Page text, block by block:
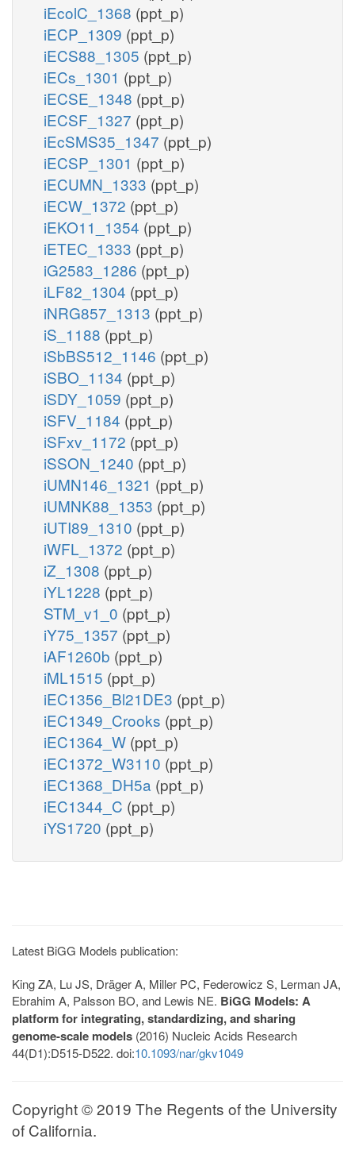
iEcolC_1368 (ppt_p)
iECP_1309 (ppt_p)
iECS88_1305 (ppt_p)
iECs_1301 (ppt_p)
iECSE_1348 (ppt_p)
iECSF_1327 (ppt_p)
iEcSMS35_1347 (ppt_p)
iECSP_1301 (ppt_p)
iECUMN_1333 (ppt_p)
iECW_1372 (ppt_p)
iEKO11_1354 (ppt_p)
iETEC_1333 (ppt_p)
iG2583_1286 (ppt_p)
iLF82_1304 (ppt_p)
iNRG857_1313 (ppt_p)
iS_1188 (ppt_p)
iSbBS512_1146 (ppt_p)
iSBO_1134 (ppt_p)
iSDY_1059 (ppt_p)
iSFV_1184 (ppt_p)
iSFxv_1172 (ppt_p)
iSSON_1240 (ppt_p)
iUMN146_1321 (ppt_p)
iUMNK88_1353 (ppt_p)
iUTI89_1310 (ppt_p)
iWFL_1372 (ppt_p)
iZ_1308 (ppt_p)
iYL1228 (ppt_p)
STM_v1_0 (ppt_p)
iY75_1357 (ppt_p)
iAF1260b (ppt_p)
iML1515 (ppt_p)
iEC1356_Bl21DE3 (ppt_p)
iEC1349_Crooks (ppt_p)
iEC1364_W (ppt_p)
iEC1372_W3110 (ppt_p)
iEC1368_DH5a (ppt_p)
iEC1344_C (ppt_p)
iYS1720 (ppt_p)
Latest BiGG Models publication:
King ZA, Lu JS, Dräger A, Miller PC, Federowicz S, Lerman JA,
Ebrahim A, Palsson BO, and Lewis NE. BiGG Models: A
platform for integrating, standardizing, and sharing
genome-scale models (2016) Nucleic Acids Research
44(D1):D515-D522. doi:10.1093/nar/gkv1049
Copyright © 2019 The Regents of the University
of California.